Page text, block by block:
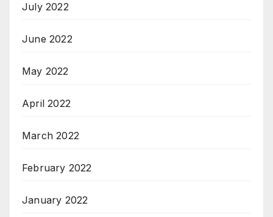
July 2022
June 2022
May 2022
April 2022
March 2022
February 2022
January 2022